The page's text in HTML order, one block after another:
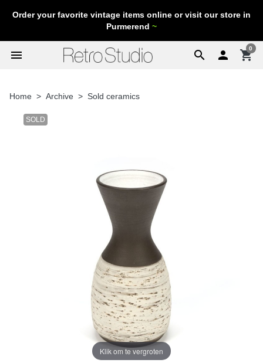
Order your favorite vintage items online or visit our store in
Purmerend ~
search
menu  shopping_cart
0
Home Archive Sold ceramics
SOLD
Klik om te vergroten